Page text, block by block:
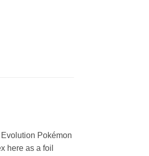
Pokémon
here as a foil